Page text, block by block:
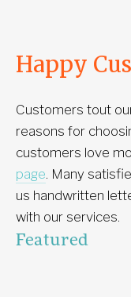
Happy
Customers tout
reasons for
customers love
page. Many
us handwritten
with our services.
Featured